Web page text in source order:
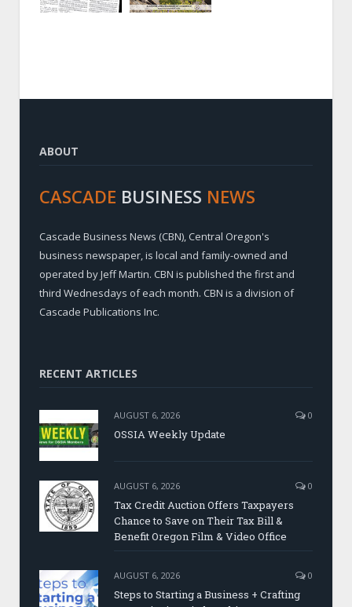
ABOUT
CASCADE BUSINESS NEWS
Cascade Business News (CBN), Central Oregon's
business newspaper, is local and family-owned and
operated by Jeff Martin. CBN is published the first and
third Wednesdays of each month. CBN is a division of
Cascade Publications Inc.
RECENT ARTICLES
AUGUST 6, 2026 0
OSSIA Weekly Update
AUGUST 6, 2026 0
Tax Credit Auction Offers Taxpayers
Chance to Save on Their Tax Bill &
Benefit Oregon Film & Video Office
AUGUST 6, 2026 0
Steps to Starting a Business + Crafting